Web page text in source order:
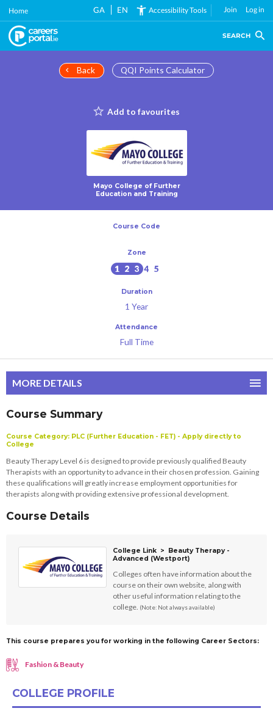
Skip
main
content
Home GA EN Accessibility Tools Join Log in
SEARCH